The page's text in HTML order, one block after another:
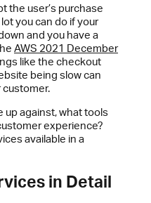
the user’s purchase
you can do if your
and you have a
AWS 2021 December
like the checkout
being slow can
customer.
up against, what tools
experience?
available in a
in Detail